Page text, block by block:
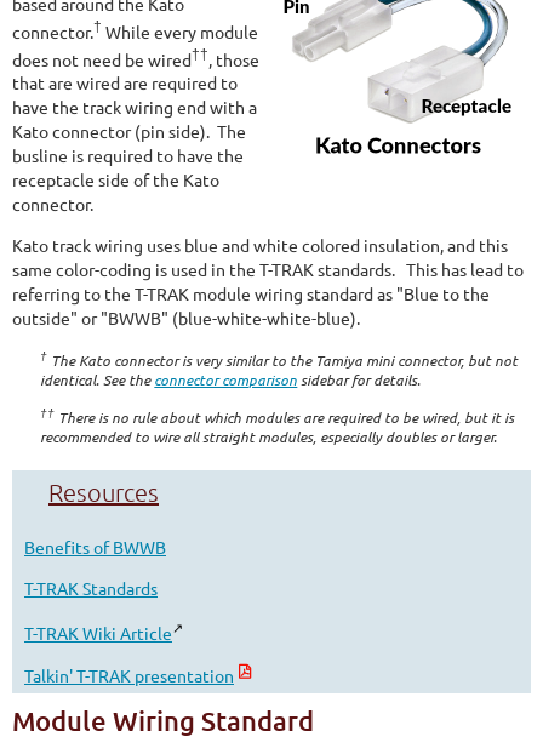
connector.† While every module
does not need be wired†† , those
that are wired are required to
have the track wiring end with a
Kato connector (pin side). The
busline is required to have the
receptacle side of the Kato
connector.
Kato track wiring uses blue and white colored insulation, and this
same color-coding is used in the T-TRAK standards. This has lead to
referring to the T-TRAK module wiring standard as "Blue to the
outside" or "BWWB" (blue-white-white-blue).
† The Kato connector is very similar to the Tamiya mini connector, but not
identical. See theconnector comparisonsidebar for details.
†† There is no rule about which modules are required to be wired, but it is
recommended to wire all straight modules, especially doubles or larger.
Resources
Benefits of BWWB
T-TRAK Standards
T-TRAK Wiki Article
Talkin' T-TRAK presentation
Module Wiring Standard